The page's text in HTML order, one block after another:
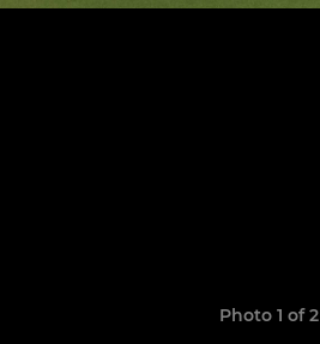
Photo 1 of 2